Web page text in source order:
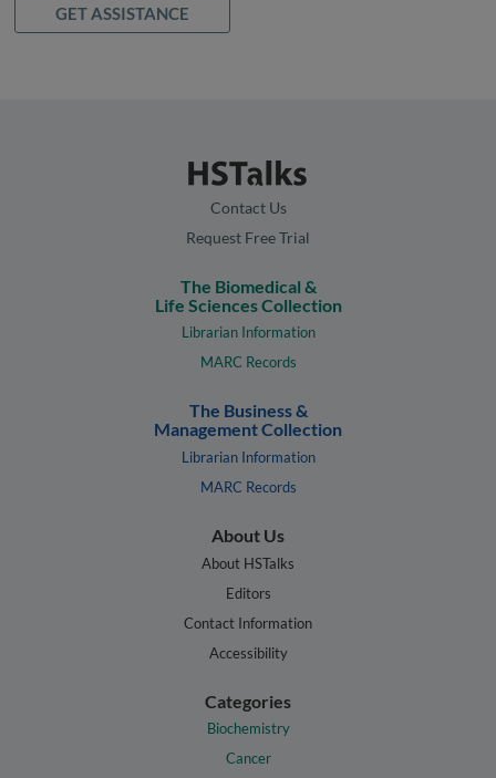
GET ASSISTANCE
Contact Us
Request Free Trial
The Biomedical &
Life Sciences Collection
Librarian Information
MARC Records
The Business &
Management Collection
Librarian Information
MARC Records
About Us
About HSTalks
Editors
Contact Information
Accessibility
Categories
Biochemistry
Cancer